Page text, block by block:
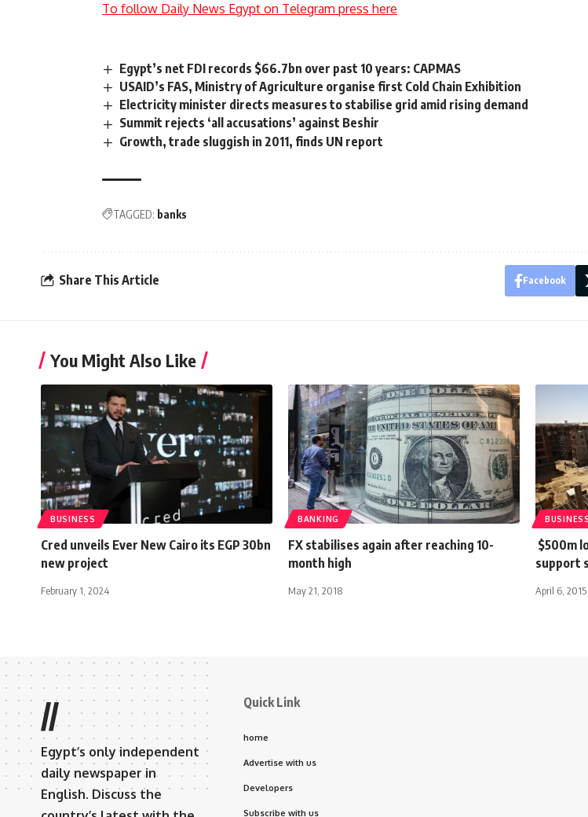
To follow Daily News Egypt on Telegram press here
Egypt’s net FDI records $66.7bn over past 10 years: CAPMAS
USAID’s FAS, Ministry of Agriculture organise first Cold Chain Exhibition
Electricity minister directs measures to stabilise grid amid rising demand
Summit rejects ‘all accusations’ against Beshir
Growth, trade sluggish in 2011, finds UN report
TAGGED: banks
Share This Article Facebook
You Might Also Like
BUSINESS
Cred unveils Ever New Cairo its EGP 30bn
new project
February 1, 2024
BANKING
FX stabilises again after reaching 10-
month high
May 21, 2018
BUSINESS
$500m
support
April 6, 2015
//
Egypt’s only independent
daily newspaper in
English. Discuss the
Quick Link
home
Advertise with us
Developers
Subscribe with us